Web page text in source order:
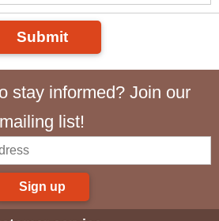
Submit
stay informed? Join our
mailing list!
Sign up